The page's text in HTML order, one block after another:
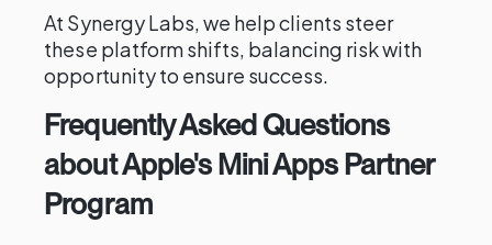
At Synergy Labs, we help clients steer
these platform shifts, balancing risk with
opportunity to ensure success.
Frequently Asked Questions
about Apple's Mini Apps Partner
Program